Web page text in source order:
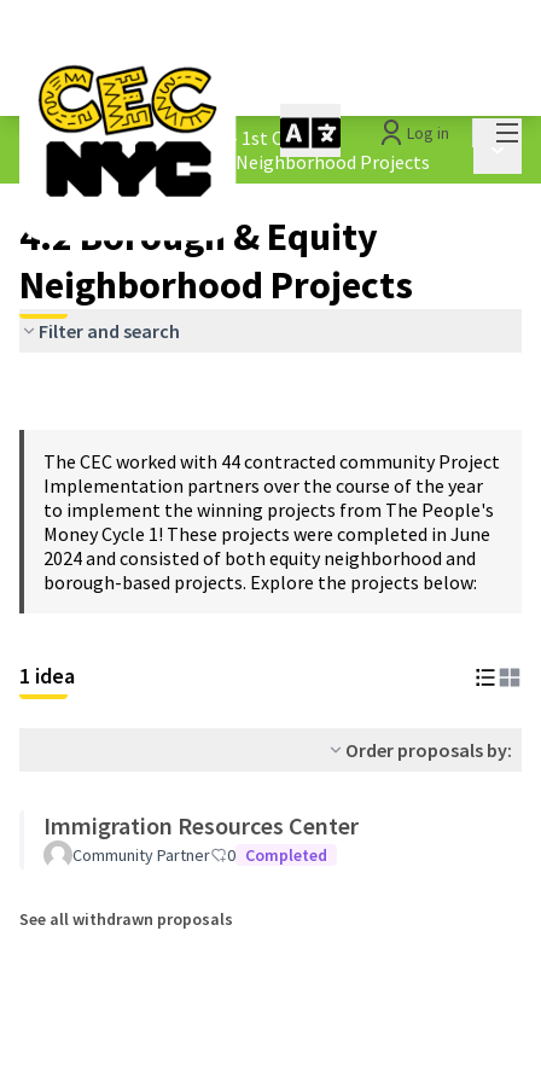
Log in
The People&#39;s Money - 1st Cycle /
4.2 Borough &amp; Equity Neighborhood Projects
4.2 Borough & Equity
Neighborhood Projects
Filter and search
The CEC worked with 44 contracted community Project
Implementation partners over the course of the year
to implement the winning projects from The People's
Money Cycle 1! These projects were completed in June
2024 and consisted of both equity neighborhood and
borough-based projects. Explore the projects below:
1 idea
Order proposals by:
Immigration Resources Center
Community Partner 0 Completed
See all withdrawn proposals